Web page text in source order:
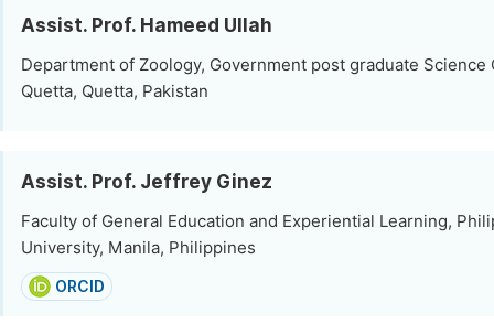
Assist. Prof. Hameed Ullah
Department of Zoology, Government post graduate Science
Quetta, Quetta, Pakistan
Assist. Prof. Jeffrey Ginez
Faculty of General Education and Experiential Learning,
University, Manila, Philippines
ORCID